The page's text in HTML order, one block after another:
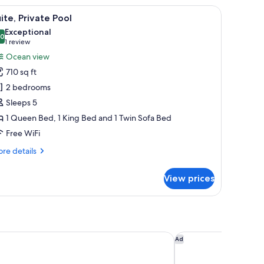
window, and a view of the city. A modern bedroom with a large bed, a flat-
23 Private Pool
out of 10
Exceptional
1 review
(1
review)
Ocean view
710 sq ft
2 bedrooms
Sleeps 5
1 Queen Bed, 1 King Bed and 1 Twin Sofa Bed
Free WiFi
details
View prices
Suites Oia Ad
The Majestic Hotel